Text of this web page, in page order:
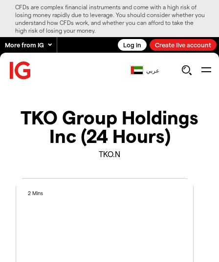
CFDs are complex financial instruments and come with a high risk of
losing money rapidly due to leverage. You should consider whether you
understand how CFDs work, and whether you can afford to take the
high risk of losing your money.
More from IG Log in Create live account
عربي
TKO Group Holdings
Inc (24 Hours)
TKO.N
2 Mins